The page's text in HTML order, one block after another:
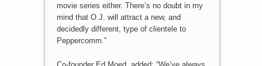
movie series either. There’s no doubt in my
mind that O.J. will attract a new, and
decidedly different, type of clientele to
Peppercomm.”